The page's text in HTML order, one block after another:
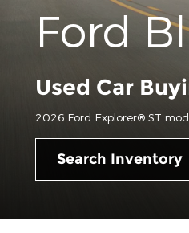
Ford
Used Car
2026 Ford Explorer® ST
Search Inventory